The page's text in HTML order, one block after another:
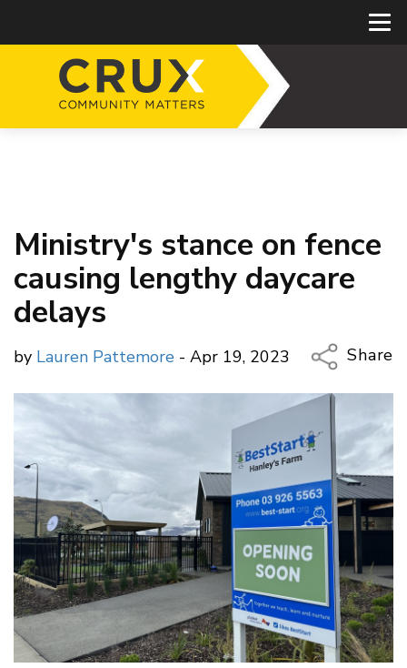
Ministry's stance on fence
causing lengthy daycare
delays
by Lauren Pattemore - Apr 19, 2023
Share
Copy
Email
Twitter/
LinkedIn